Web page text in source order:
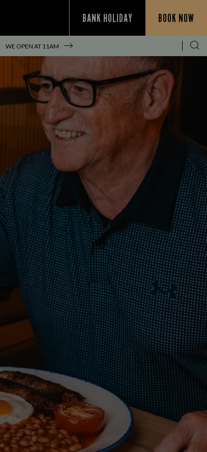
BANK HOLIDAY BOOK NOW
WE OPEN AT 11AM